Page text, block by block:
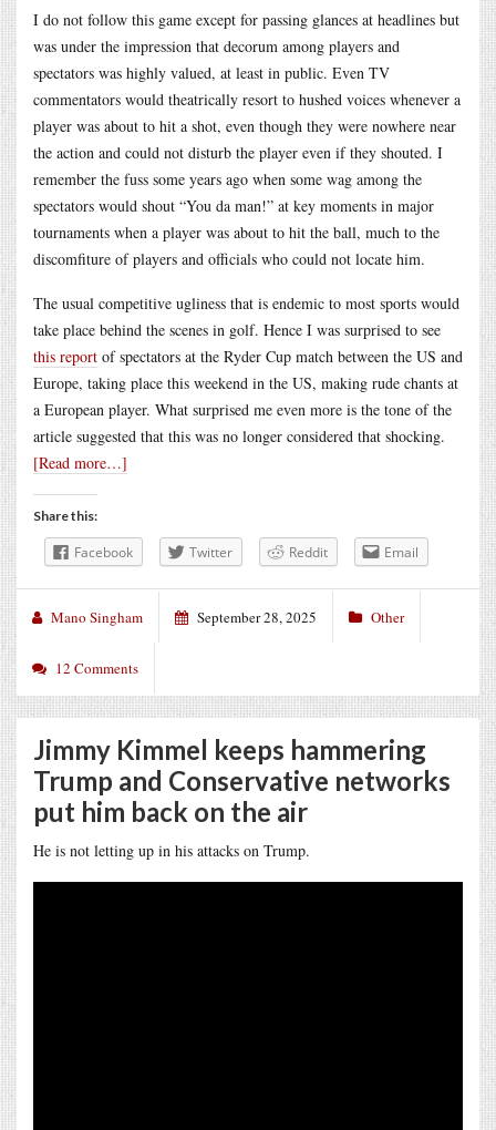
I do not follow this game except for passing glances at headlines but
was under the impression that decorum among players and
spectators was highly valued, at least in public. Even TV
commentators would theatrically resort to hushed voices whenever a
player was about to hit a shot, even though they were nowhere near
the action and could not disturb the player even if they shouted. I
remember the fuss some years ago when some wag among the
spectators would shout “You da man!” at key moments in major
tournaments when a player was about to hit the ball, much to the
discomfiture of players and officials who could not locate him.
The usual competitive ugliness that is endemic to most sports would
take place behind the scenes in golf. Hence I was surprised to see
this report of spectators at the Ryder Cup match between the US and
Europe, taking place this weekend in the US, making rude chants at
a European player. What surprised me even more is the tone of the
article suggested that this was no longer considered that shocking.
[Read more…]
Share this:
Facebook Twitter Reddit Email
Mano Singham September 28, 2025 Other
12 Comments
Jimmy Kimmel keeps hammering
Trump and Conservative networks
put him back on the air
He is not letting up in his attacks on Trump.